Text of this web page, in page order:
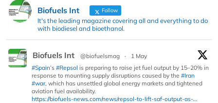
Biofuels Int Follow
It's the leading magazine covering all and everything to do
with biodiesel and bioethanol.
Biofuels Int @biofuelsmag ·
1 May
#Spain’s #Repsol is preparing to raise jet fuel output by 15–20% in
response to mounting supply disruptions caused by the #Iran
#war, which has unsettled global energy markets and tightened
aviation fuel availability.
https://biofuels-news.com/news/repsol-to-lift-saf-output-as-...